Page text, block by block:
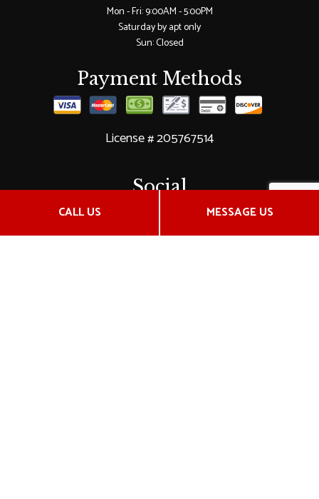
CALL US MESSAGE US
Mon - Fri: 9:00AM - 5:00PM
Saturday by apt only
Sun: Closed
Payment Methods
License # 205767514
Social